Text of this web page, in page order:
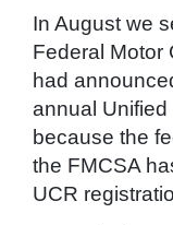
In August we
Federal Motor
had
annual
because the
the FMCSA
UCR